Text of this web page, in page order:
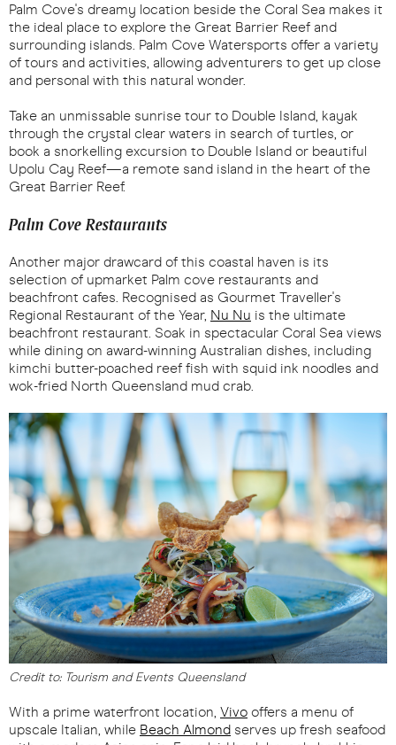
Palm Cove's dreamy location beside the Coral Sea makes it
the ideal place to explore the Great Barrier Reef and
surrounding islands. Palm Cove Watersports offer a variety
of tours and activities, allowing adventurers to get up close
and personal with this natural wonder.
Take an unmissable sunrise tour to Double Island, kayak
through the crystal clear waters in search of turtles, or
book a snorkelling excursion to Double Island or beautiful
Upolu Cay Reef—a remote sand island in the heart of the
Great Barrier Reef.
Palm Cove Restaurants
Another major drawcard of this coastal haven is its
selection of upmarket Palm cove restaurants and
beachfront cafes. Recognised as Gourmet Traveller's
Regional Restaurant of the Year, Nu Nu is the ultimate
beachfront restaurant. Soak in spectacular Coral Sea views
while dining on award-winning Australian dishes, including
kimchi butter-poached reef fish with squid ink noodles and
wok-fried North Queensland mud crab.
Credit to: Tourism and Events Queensland
With a prime waterfront location, Vivo offers a menu of
upscale Italian, while Beach Almond serves up fresh seafood